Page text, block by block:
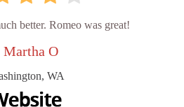
better. Romeo was great!
Martha O
WA